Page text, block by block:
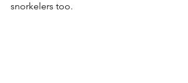
snorkelers too.